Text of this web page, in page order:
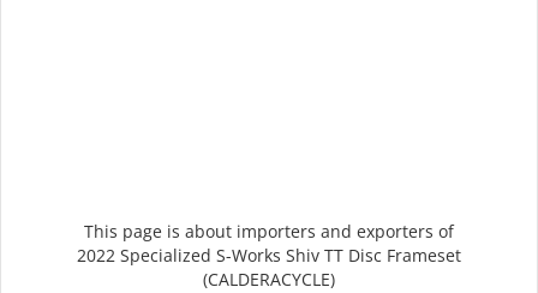
This page is about importers and exporters of
2022 Specialized S-Works Shiv TT Disc Frameset
(CALDERACYCLE)